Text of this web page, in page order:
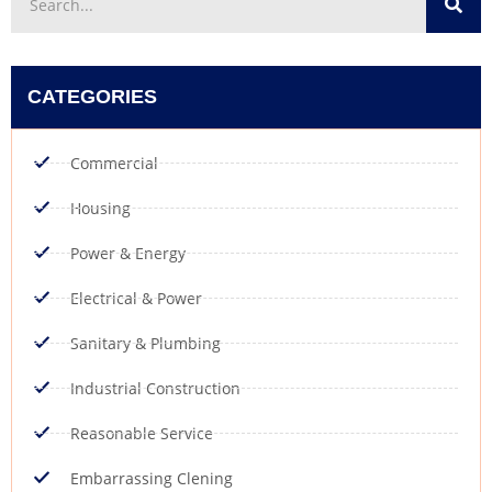
CATEGORIES
Commercial
Housing
Power & Energy
Electrical & Power
Sanitary & Plumbing
Industrial Construction
Reasonable Service
Embarrassing Clening